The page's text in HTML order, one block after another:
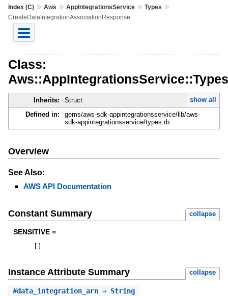
Index (C)» Aws » AppIntegrationsService» Types »
CreateDataIntegrationAssociationResponse
Class:
Inherits: Struct
show all
Defined in:
gems/aws-sdk-appintegrationsservice/lib/aws-
sdk-appintegrationsservice/types.rb
Overview
See Also:
AWS API Documentation
Constant Summary collapse
SENSITIVE =
Instance Attribute Summary collapse
#data_integration_arn⇒ String